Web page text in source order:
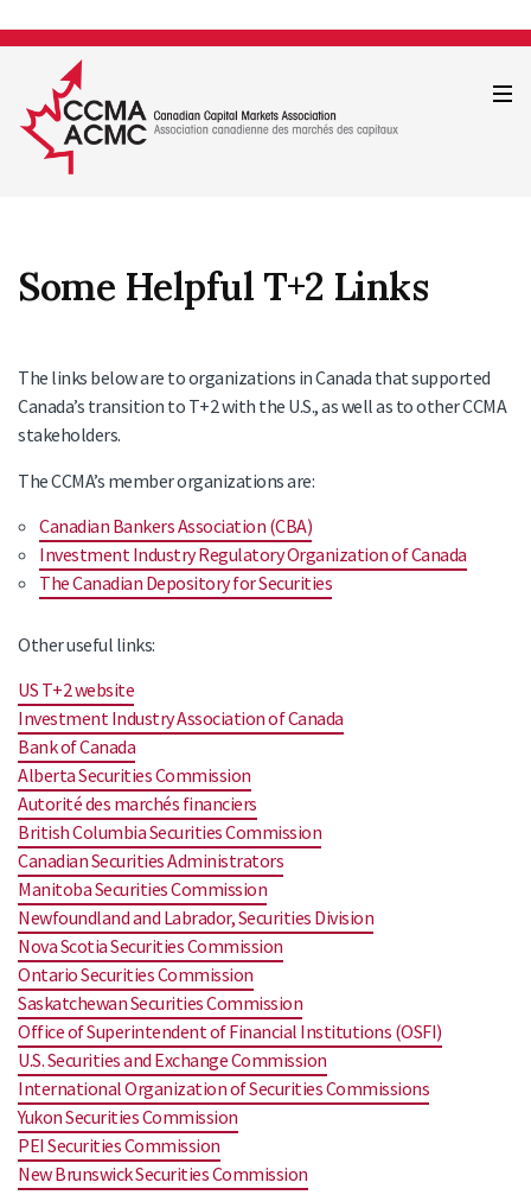
Some Helpful T+2 Links
The links below are to organizations in Canada that supported
Canada’s transition to T+2 with the U.S., as well as to other CCMA
stakeholders.
The CCMA’s member organizations are:
Canadian Bankers Association (CBA)
Investment Industry Regulatory Organization of Canada
The Canadian Depository for Securities
Other useful links:
US T+2 website
Investment Industry Association of Canada
Bank of Canada
Alberta Securities Commission
Autorité des marchés financiers
British Columbia Securities Commission
Canadian Securities Administrators
Manitoba Securities Commission
Newfoundland and Labrador, Securities Division
Nova Scotia Securities Commission
Ontario Securities Commission
Saskatchewan Securities Commission
Office of Superintendent of Financial Institutions (OSFI)
U.S. Securities and Exchange Commission
International Organization of Securities Commissions
Yukon Securities Commission
PEI Securities Commission
New Brunswick Securities Commission